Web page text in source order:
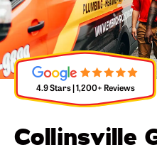
4.9 Stars | 1,200+ Reviews
Collinsville